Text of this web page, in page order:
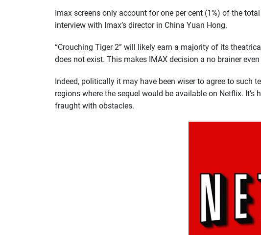
Imax screens only account for one per cent (1%) of the
interview with Imax’s director in China Yuan Hong.
“Crouching Tiger 2” will likely earn a majority of its
does not exist. This makes IMAX decision a no brainer
Indeed, politically it may have been wiser to agree to
regions where the sequel would be available on Netflix.
fraught with obstacles.